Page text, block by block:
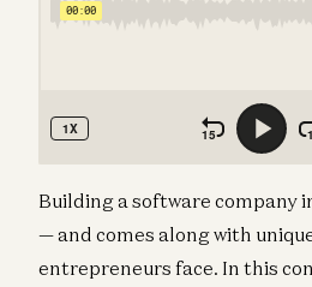
Building a software company
— and comes along with
entrepreneurs face. In this